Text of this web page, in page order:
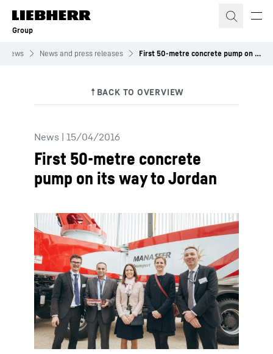
Skip to content
Group
News News and press releases First 50-metre concrete pump on its way to Jordan
News | 15/04/2016
First 50-metre concrete
pump on its way to Jordan